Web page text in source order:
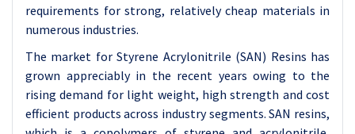
requirements for strong, relatively cheap materials in
numerous industries.
The market for Styrene Acrylonitrile (SAN) Resins has
grown appreciably in the recent years owing to the
rising demand for light weight, high strength and cost
efficient products across industry segments. SAN resins,